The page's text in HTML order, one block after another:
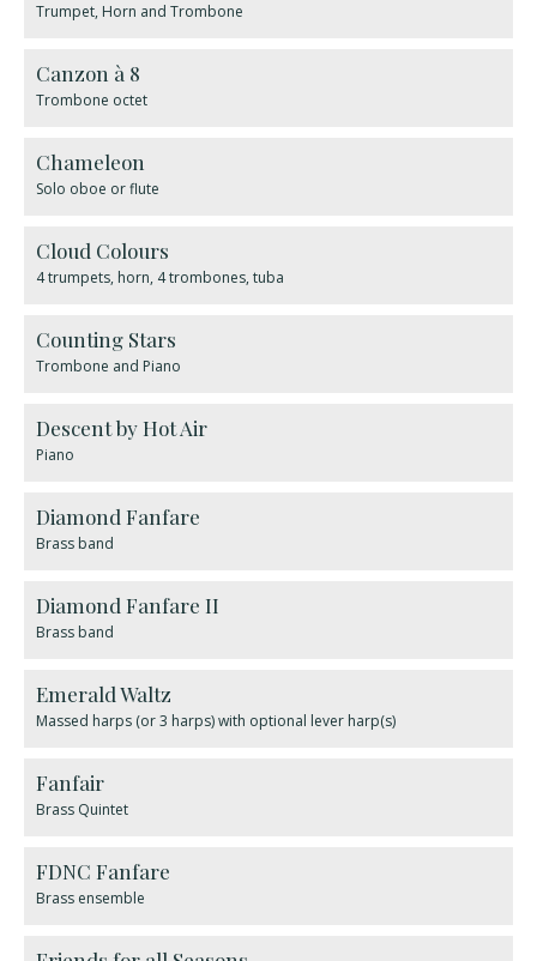
Trumpet, Horn and Trombone
Canzon à 8
Trombone octet
Chameleon
Solo oboe or flute
Cloud Colours
4 trumpets, horn, 4 trombones, tuba
Counting Stars
Trombone and Piano
Descent by Hot Air
Piano
Diamond Fanfare
Brass band
Diamond Fanfare II
Brass band
Emerald Waltz
Massed harps (or 3 harps) with optional lever harp(s)
Fanfair
Brass Quintet
FDNC Fanfare
Brass ensemble